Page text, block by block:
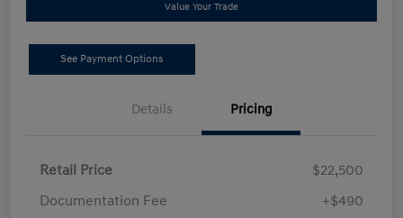
Value Your Trade
See Payment Options
Details Pricing
Retail Price
$22,500
Documentation Fee
+$490